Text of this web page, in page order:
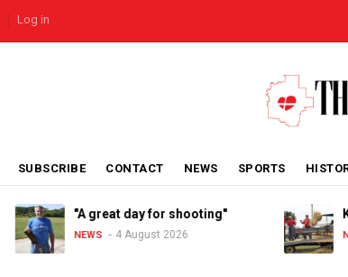
Log in
SUBSCRIBE CONTACT NEWS SPORTS
"A great day for shooting"
NEWS 4 August 2026